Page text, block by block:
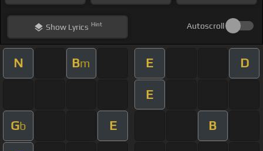
ShowLyrics Hint Autoscroll
N Bm E D
E
Gb E B